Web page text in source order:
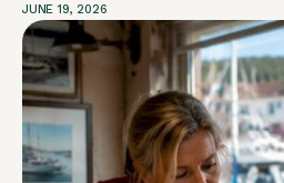
JUNE 19, 2026